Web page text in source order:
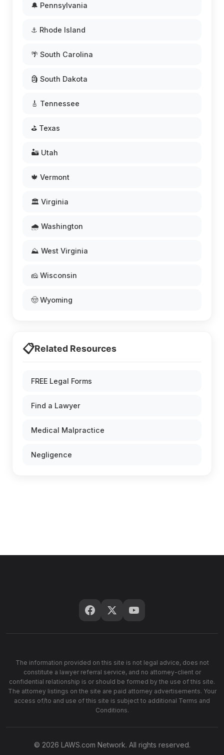
🔔 Pennsylvania
⚓ Rhode Island
🌴 South Carolina
🗿 South Dakota
🎸 Tennessee
⛳ Texas
🏜️ Utah
🍁 Vermont
🏛️ Virginia
🌧️ Washington
⛰️ West Virginia
🧀 Wisconsin
🤠 Wyoming
📋Related Resources
FREE Legal Forms
Find a Lawyer
Medical Malpractice
Negligence
The information provided on this site is not legal advice, does not
constitute a lawyer referral service, and no attorney-client or
confidential relationship is or should be formed by the use of this site.
The attorney listings on the site are paid attorney advertisements. Your
access of/to and use of this site is subject to additional Terms and
Conditions.
© 2026 LAWS.com Network. All rights reserved.